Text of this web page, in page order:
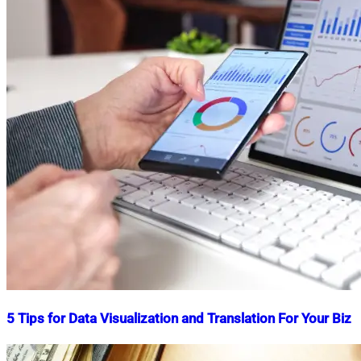
5 Tips for Data Visualization and Translation For Your Biz
Nahian
December